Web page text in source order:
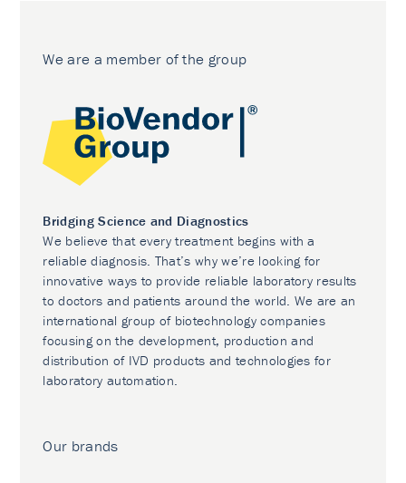
We are a member of the group
Bridging Science and Diagnostics
We believe that every treatment begins with a
reliable diagnosis. That’s why we’re looking for
innovative ways to provide reliable laboratory results
to doctors and patients around the world. We are an
international group of biotechnology companies
focusing on the development, production and
distribution of IVD products and technologies for
laboratory automation.
Our brands